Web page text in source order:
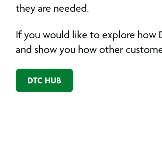
they are needed.
If you would like to explore how
and show you how other
DTC HUB